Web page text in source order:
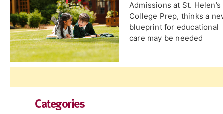
Admissions at St. Helen’s
College Prep, thinks a
blueprint for educational
care may be needed
Categories